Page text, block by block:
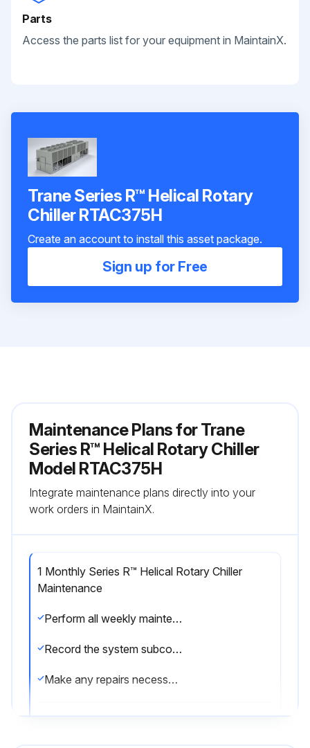
Parts
Access the parts list for your equipment in MaintainX.
Trane Series R™ Helical Rotary
Chiller RTAC375H
Create an account to install this asset package.
Sign up for Free
Maintenance Plans for Trane
Series R™ Helical Rotary Chiller
Model RTAC375H
Integrate maintenance plans directly into your
work orders in MaintainX.
1 Monthly Series R™ Helical Rotary Chiller
Maintenance
Perform all weekly maintenance procedures
Record the system subcooling
Make any repairs necessary